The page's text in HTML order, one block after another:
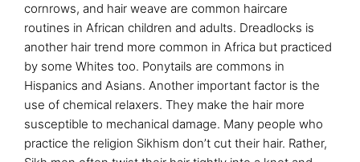
cornrows, and hair weave are common haircare
routines in African children and adults. Dreadlocks is
another hair trend more common in Africa but practiced
by some Whites too. Ponytails are commons in
Hispanics and Asians. Another important factor is the
use of chemical relaxers. They make the hair more
susceptible to mechanical damage. Many people who
practice the religion Sikhism don’t cut their hair. Rather,